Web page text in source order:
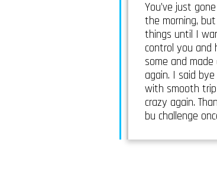
You’ve just
the morning,
things until I
control you
some and
again. I said
with smooth
crazy again.
bu challenge